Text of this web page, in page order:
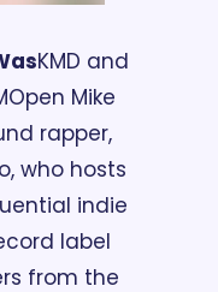
KMD and
Open Mike
rapper,
who hosts
indie
label
from the